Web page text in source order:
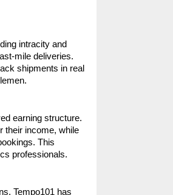
intracity and
mile deliveries.
shipments in real
earning structure.
their income, while
This
professionals.
Tempo101 has